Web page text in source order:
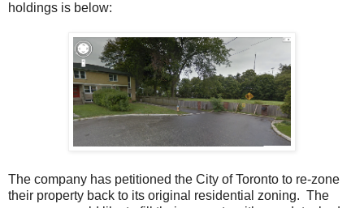
holdings is below:
The company has petitioned the City of Toronto to re-zone
their property back to its original residential zoning. The